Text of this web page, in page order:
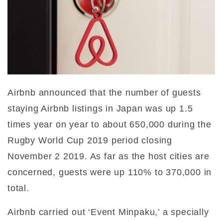
Airbnb announced that the number of guests
staying Airbnb listings in Japan was up 1.5
times year on year to about 650,000 during the
Rugby World Cup 2019 period closing
November 2 2019. As far as the host cities are
concerned, guests were up 110% to 370,000 in
total.
Airbnb carried out ‘Event Minpaku,’ a specially